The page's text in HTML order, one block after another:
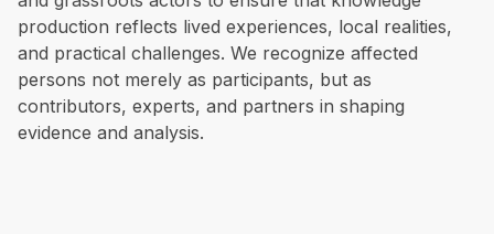
production reflects lived experiences, local realities,
and practical challenges. We recognize affected
persons not merely as participants, but as
contributors, experts, and partners in shaping
evidence and analysis.